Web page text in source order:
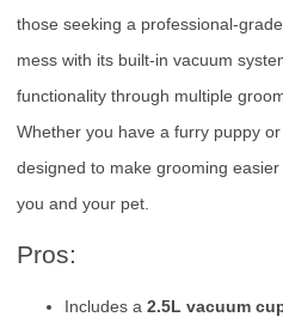
those seeking a professional-
mess with its built-in vacuum
functionality through multiple
Whether you have a furry puppy
designed to make grooming
you and your pet.
Pros:
Includes a 2.5L vacuum